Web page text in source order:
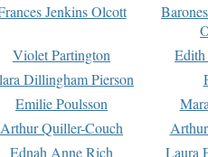
Jenkins Olcott
Violet Partington
Dillingham Pierson
Emilie Poulsson
Arthur Quiller-Couch
Ednah Anne Rich
Laura